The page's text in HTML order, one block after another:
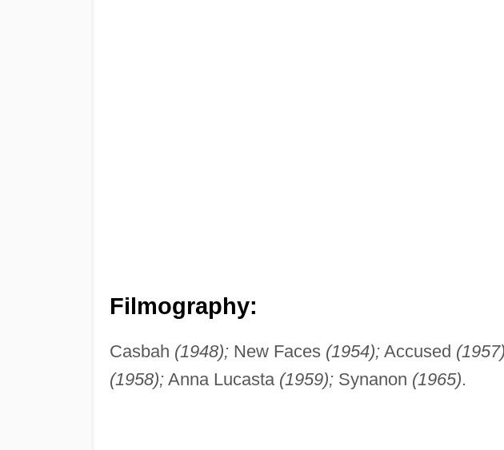
Filmography:
Casbah (1948);New Faces (1954);Accused
(1958);Anna Lucasta (1959);Synanon (1965).